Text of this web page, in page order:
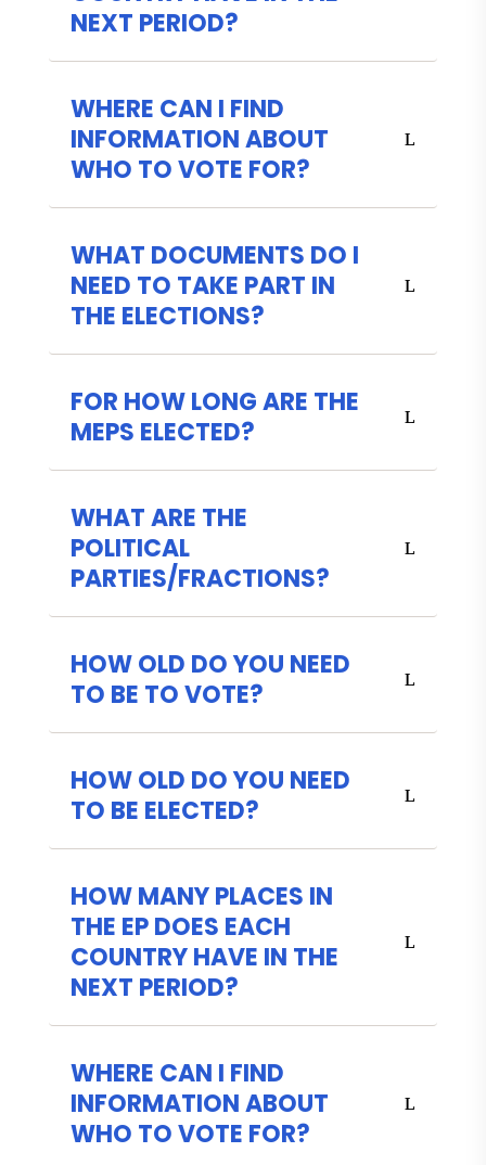
NEXT PERIOD?
WHERE CAN I FIND
INFORMATION ABOUT
WHO TO VOTE FOR?
WHAT DOCUMENTS DO I
NEED TO TAKE PART IN
THE ELECTIONS?
FOR HOW LONG ARE THE
MEPS ELECTED?
WHAT ARE THE
POLITICAL
PARTIES/FRACTIONS?
HOW OLD DO YOU NEED
TO BE TO VOTE?
HOW OLD DO YOU NEED
TO BE ELECTED?
HOW MANY PLACES IN
THE EP DOES EACH
COUNTRY HAVE IN THE
NEXT PERIOD?
WHERE CAN I FIND
INFORMATION ABOUT
WHO TO VOTE FOR?